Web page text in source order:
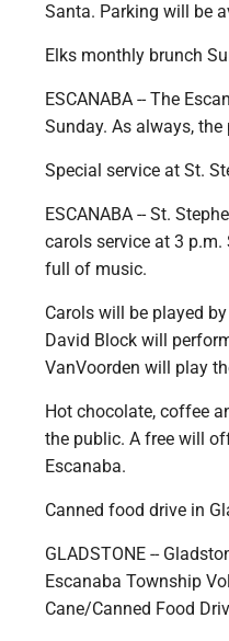
Santa. Parking will be
Elks monthly brunch
ESCANABA -- The
Sunday. As always,
Special service at St.
ESCANABA -- St.
carols service at 3
full of music.
Carols will be played
David Block will
VanVoorden will play
Hot chocolate, coffee
the public. A free will
Escanaba.
Canned food drive in
GLADSTONE --
Escanaba Township
Cane/Canned Food